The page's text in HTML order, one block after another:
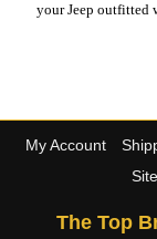
your Jeep outfitted
My Account
The Top